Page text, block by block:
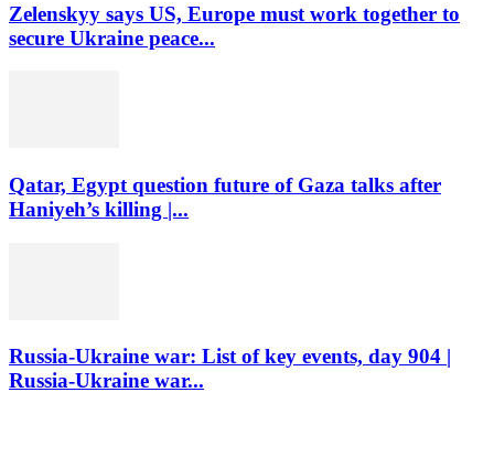
Zelenskyy says US, Europe must work together to
secure Ukraine peace...
Qatar, Egypt question future of Gaza talks after
Haniyeh’s killing |...
Russia-Ukraine war: List of key events, day 904 |
Russia-Ukraine war...